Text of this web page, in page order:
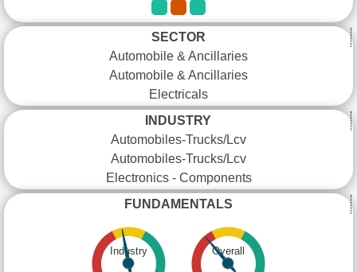
SECTOR
Automobile & Ancillaries
Automobile & Ancillaries
Electricals
INDUSTRY
Automobiles-Trucks/Lcv
Automobiles-Trucks/Lcv
Electronics - Components
FUNDAMENTALS
Industry Overall